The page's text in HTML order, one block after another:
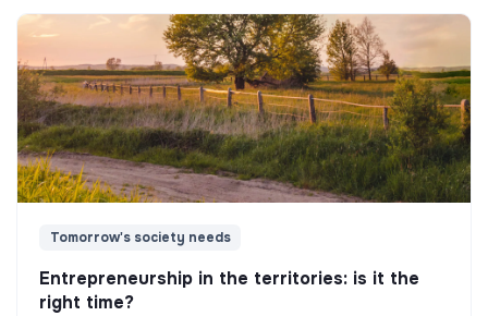
Tomorrow's society needs
Entrepreneurship in the territories: is it the
right time?